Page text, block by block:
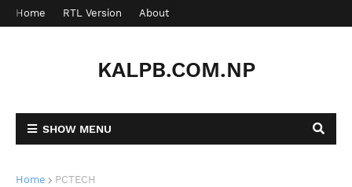
Home RTL Version About
KALPB.COM.NP
SHOW MENU
Home PCTECH